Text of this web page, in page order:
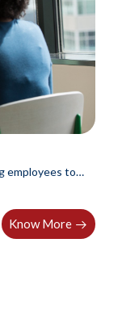
employees to
Know More